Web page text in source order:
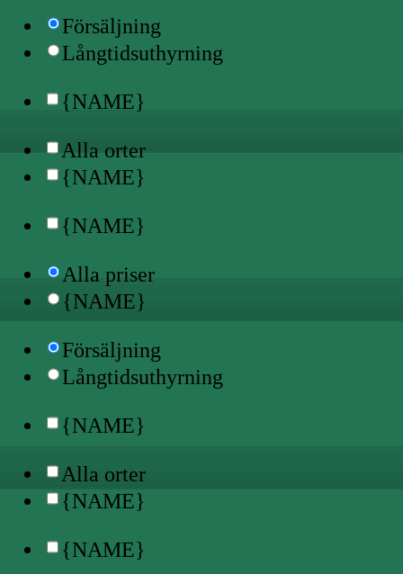
Försäljning
Långtidsuthyrning
{NAME}
Alla orter
{NAME}
{NAME}
Alla priser
{NAME}
Försäljning
Långtidsuthyrning
{NAME}
Alla orter
{NAME}
{NAME}